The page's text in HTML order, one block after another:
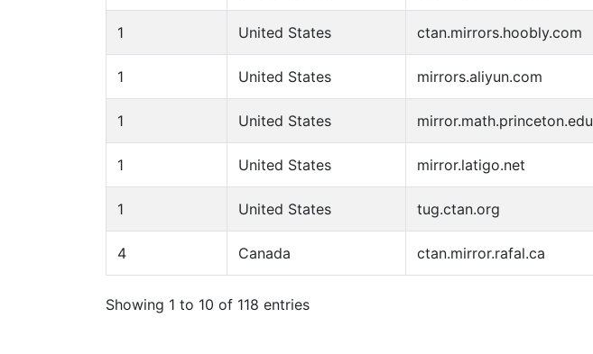
1 United States ctan.mirrors.hoobly.com
1 United States mirrors.aliyun.com
1 United States mirror.math.princeton.edu
1 United States mirror.latigo.net
1 United States tug.ctan.org
4 Canada ctan.mirror.rafal.ca
Showing 1 to 10 of 118 entries